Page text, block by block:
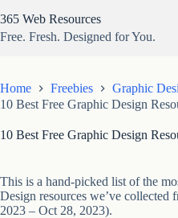
to
content
365 Web Resources
Free. Fresh. Designed for You.
Home Freebies
Graphic
10 Best Free Graphic Design
10 Best Free Graphic Design
This is a hand-picked list of the
Design resources we’ve collected
2023 – Oct 28, 2023).